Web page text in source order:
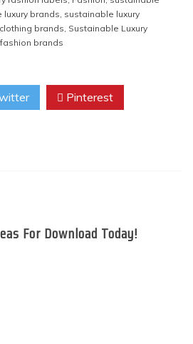
luxury brands, sustainable luxury
brands, Sustainable Luxury
brands
Pinterest
For Download Today!